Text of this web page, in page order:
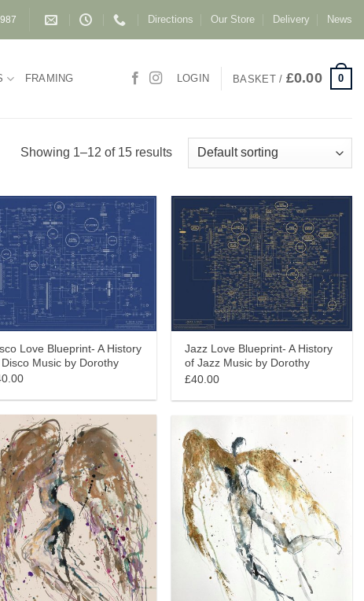
Directions Our Store Delivery News
FRAMING LOGIN BASKET / £0.00 0
Showing 1–12 of 15 results
Love Blueprint- A History
Music by Dorothy
Jazz Love Blueprint- A History
of Jazz Music by Dorothy
£40.00